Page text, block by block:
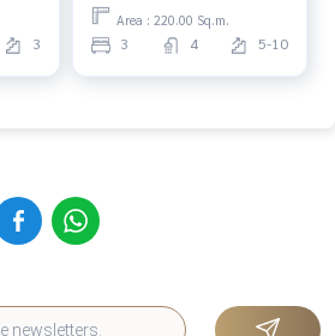
3
Area : 220.00 Sq.m.
3 4 5-10